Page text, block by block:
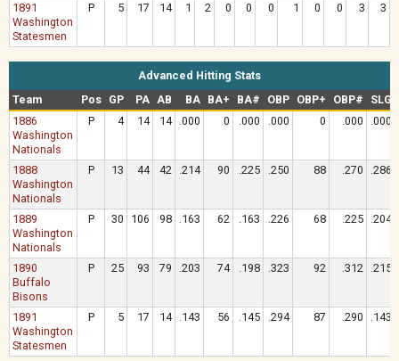
1891
Washington
Statesmen
P 5 17 14 1 2 0 0 0 1 0 0 3 3
Advanced Hitting Stats
Team
Pos GP PA AB BA BA+ BA# OBP OBP+ OBP# SLG
1886
Washington
Nationals
P 4 14 14 .000 0 .000 .000 0 .000 .000
1888
Washington
Nationals
P 13 44 42 .214 90 .225 .250 88 .270 .286
1889
Washington
Nationals
P 30 106 98 .163 62 .163 .226 68 .225 .204
1890
Buffalo
Bisons
P 25 93 79 .203 74 .198 .323 92 .312 .215
1891
Washington
Statesmen
P 5 17 14 .143 56 .145 .294 87 .290 .143